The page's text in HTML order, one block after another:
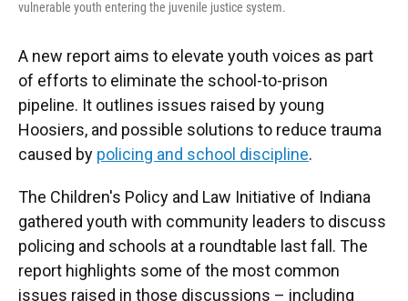
vulnerable youth entering the juvenile justice system.
A new report aims to elevate youth voices as part
of efforts to eliminate the school-to-prison
pipeline. It outlines issues raised by young
Hoosiers, and possible solutions to reduce trauma
caused by policing and school discipline.
The Children's Policy and Law Initiative of Indiana
gathered youth with community leaders to discuss
policing and schools at a roundtable last fall. The
report highlights some of the most common
issues raised in those discussions – including